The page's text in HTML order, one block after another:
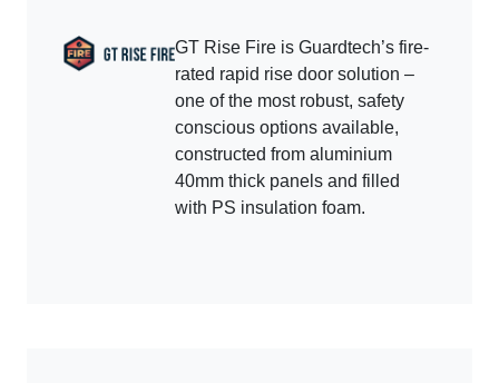
GT Rise Fire is Guardtech’s fire-
rated rapid rise door solution –
one of the most robust, safety
conscious options available,
constructed from aluminium
40mm thick panels and filled
with PS insulation foam.